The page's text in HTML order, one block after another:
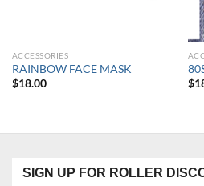
ACCESSORIES
RAINBOW FACE MASK
$18.00
$
SIGN UP FOR ROLLER